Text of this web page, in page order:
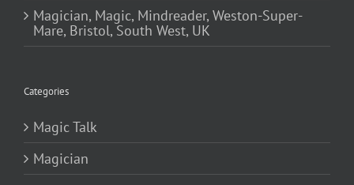
Magician, Magic, Mindreader, Weston-Super-
Mare, Bristol, South West, UK
Categories
Magic Talk
Magician